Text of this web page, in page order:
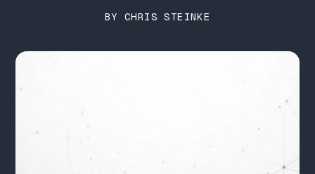
BY CHRIS STEINKE